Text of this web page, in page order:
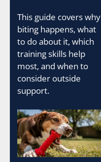
This guide covers why
biting happens, what
to do about it, which
training skills help
most, and when to
consider outside
support.